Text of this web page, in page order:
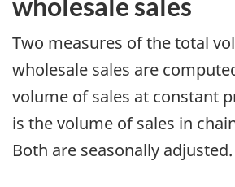
Two measures of the total
wholesale sales are
volume of sales at constant
is the volume of sales in
Both are seasonally adjusted.